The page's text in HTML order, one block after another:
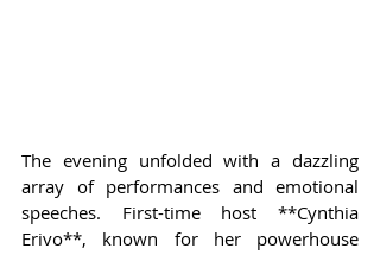
The evening unfolded with a dazzling
array of performances and emotional
speeches. First-time host **Cynthia
Erivo**, known for her powerhouse